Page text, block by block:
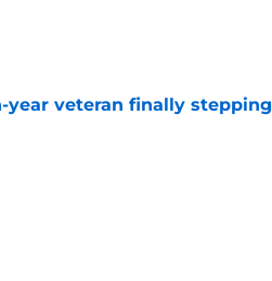
year veteran finally stepping